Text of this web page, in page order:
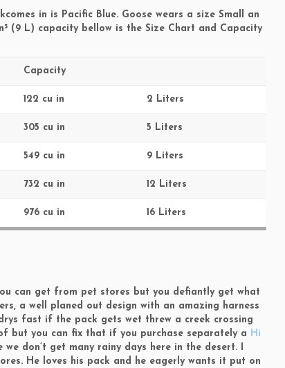
in is Pacific Blue. Goose wears a size Small an
(9 L) capacity bellow is the Size Chart and Capacity
Capacity
122 cu in 2 Liters
305 cu in 5 Liters
549 cu in 9 Liters
732 cu in 12 Liters
976 cu in 16 Liters
can get from pet stores but you defiantly get what
a well planed out design with an amazing harness
fast if the pack gets wet threw a creek crossing
but you can fix that if you purchase separately a Hi
we don’t get many rainy days here in the desert. I
He loves his pack and he eagerly wants it put on